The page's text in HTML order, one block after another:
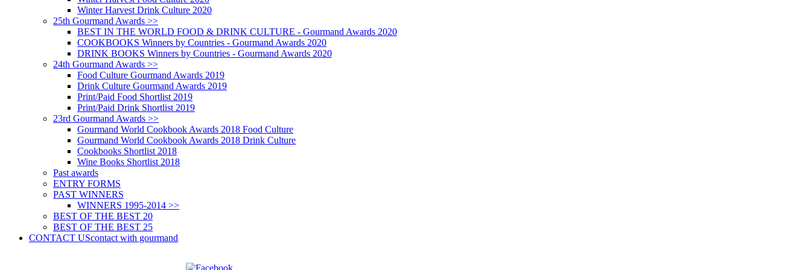
Winter Harvest Drink Culture 2020
25th Gourmand Awards >>
BEST IN THE WORLD FOOD & DRINK CULTURE - Gourmand Awards 2020
COOKBOOKS Winners by Countries - Gourmand Awards 2020
DRINK BOOKS Winners by Countries - Gourmand Awards 2020
24th Gourmand Awards >>
Food Culture Gourmand Awards 2019
Drink Culture Gourmand Awards 2019
Print/Paid Food Shortlist 2019
Print/Paid Drink Shortlist 2019
23rd Gourmand Awards >>
Gourmand World Cookbook Awards 2018 Food Culture
Gourmand World Cookbook Awards 2018 Drink Culture
Cookbooks Shortlist 2018
Wine Books Shortlist 2018
Past awards
ENTRY FORMS
PAST WINNERS
WINNERS 1995-2014 >>
BEST OF THE BEST 20
BEST OF THE BEST 25
CONTACT UScontact with gourmand